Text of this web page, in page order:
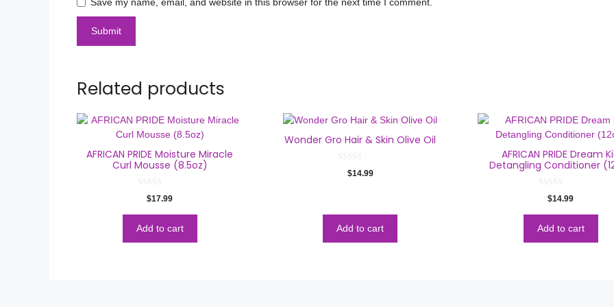
Related products
AFRICAN PRIDE Moisture Miracle
Curl Mousse (8.5oz)
o
5
$17.99
Add to cart
Wonder Gro Hair & Skin Olive Oil
$14.99
Add to cart
AFRICAN PRIDE Dream
Detangling Conditioner
o
5
$14.99
Add to cart